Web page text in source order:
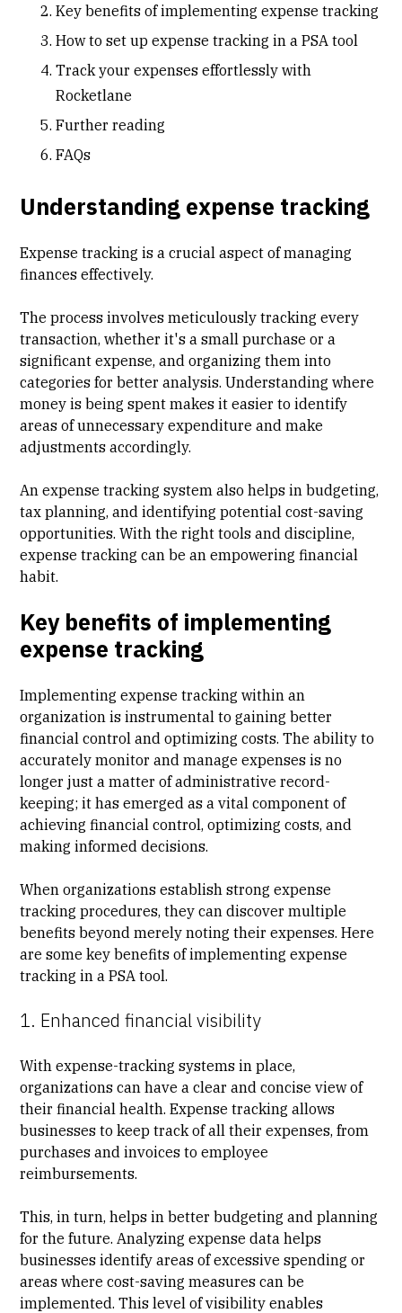
Key benefits of implementing expense tracking
How to set up expense tracking in a PSA tool
Track your expenses effortlessly with
Rocketlane
Further reading
FAQs
Understanding expense tracking
Expense tracking is a crucial aspect of managing
finances effectively.
The process involves meticulously tracking every
transaction, whether it's a small purchase or a
significant expense, and organizing them into
categories for better analysis. Understanding where
money is being spent makes it easier to identify
areas of unnecessary expenditure and make
adjustments accordingly.
An expense tracking system also helps in budgeting,
tax planning, and identifying potential cost-saving
opportunities. With the right tools and discipline,
expense tracking can be an empowering financial
habit.
Key benefits of implementing
expense tracking
Implementing expense tracking within an
organization is instrumental to gaining better
financial control and optimizing costs. The ability to
accurately monitor and manage expenses is no
longer just a matter of administrative record-
keeping; it has emerged as a vital component of
achieving financial control, optimizing costs, and
making informed decisions.
When organizations establish strong expense
tracking procedures, they can discover multiple
benefits beyond merely noting their expenses. Here
are some key benefits of implementing expense
tracking in a PSA tool.
1. Enhanced financial visibility
With expense-tracking systems in place,
organizations can have a clear and concise view of
their financial health. Expense tracking allows
businesses to keep track of all their expenses, from
purchases and invoices to employee
reimbursements.
This, in turn, helps in better budgeting and planning
for the future. Analyzing expense data helps
businesses identify areas of excessive spending or
areas where cost-saving measures can be
implemented. This level of visibility enables